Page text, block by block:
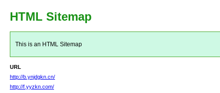
HTML Sitemap
This is an HTML Sitemap
URL
http://b.ynjdgkn.cn/
http://f.yyzkn.com/